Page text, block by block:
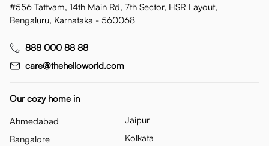
#556 Tattvam, 14th Main Rd, 7th Sector, HSR Layout,
Bengaluru, Karnataka - 560068
888 000 88 88
care@thehelloworld.com
Our cozy home in
Ahmedabad
Bangalore
Jaipur
Kolkata